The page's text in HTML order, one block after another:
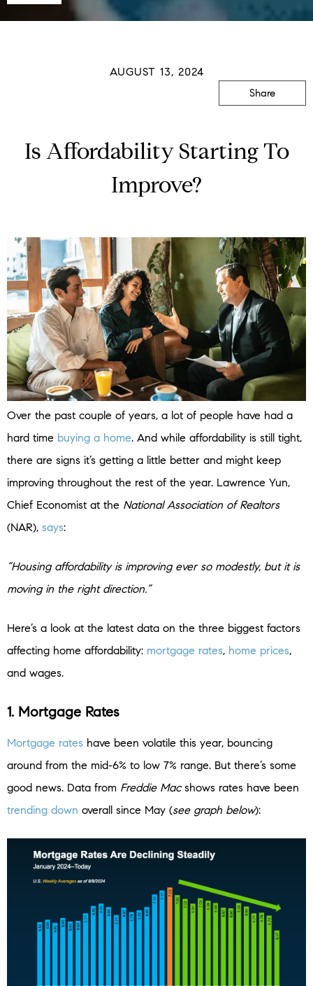
AUGUST 13, 2024
Is Affordability Starting To
Improve?
Share
Over the past couple of years, a lot of people have had a
hard time buying a home. And while affordability is still tight,
there are signs it’s getting a little better and might keep
improving throughout the rest of the year. Lawrence Yun,
Chief Economist at the National Association of Realtors
(NAR), says:
“Housing affordability is improving ever so modestly, but it is
moving in the right direction.”
Here’s a look at the latest data on the three biggest factors
affecting home affordability: mortgage rates, home prices,
and wages.
1. Mortgage Rates
Mortgage rates have been volatile this year, bouncing
around from the mid-6% to low 7% range. But there’s some
good news. Data from Freddie Macshows rates have been
trending down overall since May (see graph below):